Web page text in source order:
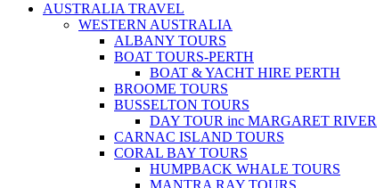
AUSTRALIA TRAVEL
WESTERN AUSTRALIA
ALBANY TOURS
BOAT TOURS-PERTH
BOAT & YACHT HIRE PERTH
BROOME TOURS
BUSSELTON TOURS
DAY TOUR inc MARGARET RIVER
CARNAC ISLAND TOURS
CORAL BAY TOURS
HUMPBACK WHALE TOURS